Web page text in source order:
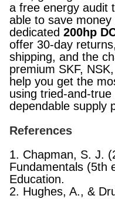
a free energy audit
able to save
dedicated 200hp
offer 30-day
shipping, and the
premium SKF,
help you get the
using tried-and-
dependable supply
References
1. Chapman, S. J.
Fundamentals (5th
Education.
2. Hughes, A., &